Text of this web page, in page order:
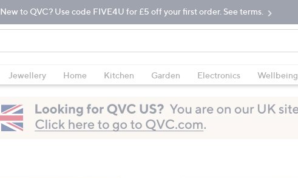
New to QVC? Use code FIVE4U for £5 off your first order. See terms.
Jewellery Home Kitchen Garden Electronics Wellbeing